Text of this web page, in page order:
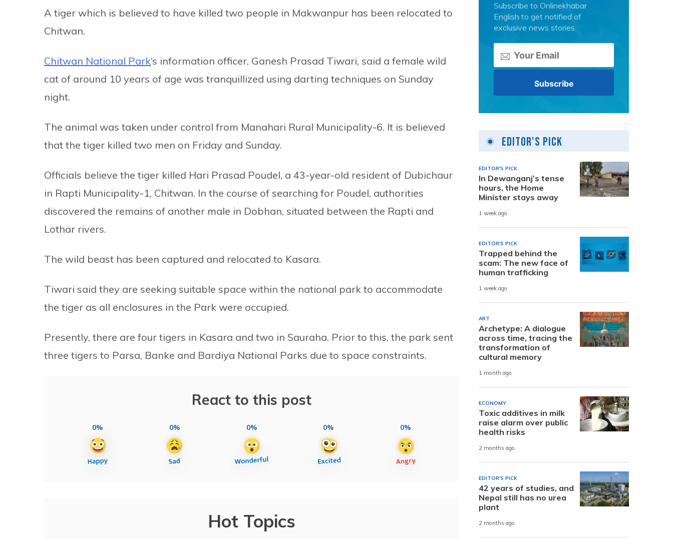
A tiger which is believed to have killed two people in Makwanpur has been relocated to
Chitwan.
Chitwan National Park‘s information officer, Ganesh Prasad Tiwari, said a female wild
cat of around 10 years of age was tranquillized using darting techniques on Sunday
night.
The animal was taken under control from Manahari Rural Municipality-6. It is believed
that the tiger killed two men on Friday and Sunday.
Officials believe the tiger killed Hari Prasad Poudel, a 43-year-old resident of Dubichaur
in Rapti Municipality-1, Chitwan. In the course of searching for Poudel, authorities
discovered the remains of another male in Dobhan, situated between the Rapti and
Lothar rivers.
The wild beast has been captured and relocated to Kasara.
Tiwari said they are seeking suitable space within the national park to accommodate
the tiger as all enclosures in the Park were occupied.
Presently, there are four tigers in Kasara and two in Sauraha. Prior to this, the park sent
three tigers to Parsa, Banke and Bardiya National Parks due to space constraints.
React to this post
0% 0% 0% 0% 0%
Hot Topics
Subscribe to Onlinekhabar
English to get notified of
exclusive news stories.
Editor's Pick
EDITOR'S PICK
In Dewanganj’s tense
hours, the Home
Minister stays away
1 week ago
EDITOR'S PICK
Trapped behind the
scam: The new face of
human trafficking
1 week ago
ART
Archetype: A dialogue
across time, tracing the
transformation of
cultural memory
1 month ago
ECONOMY
Toxic additives in milk
raise alarm over public
health risks
2 months ago
EDITOR'S PICK
42 years of studies, and
Nepal still has no urea
plant
2 months ago